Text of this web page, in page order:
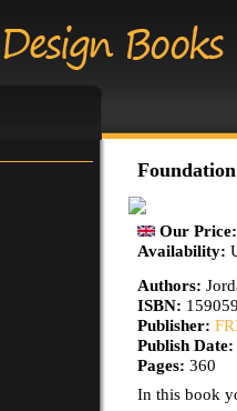
Our
Availability:
Authors:
ISBN:
Publisher:
Publish Date:
Pages: 360
In this book